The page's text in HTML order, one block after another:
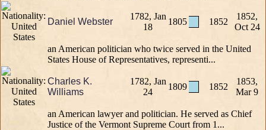
Daniel Webster
1782, Jan
18
1805 1852
1852,
Oct 24
an American politician who twice served in the United
States House of Representatives, representi...
Charles K.
Williams
1782, Jan
24
1809 1852
1853,
Mar 9
an American lawyer and politician. He served as Chief
Justice of the Vermont Supreme Court from 1...